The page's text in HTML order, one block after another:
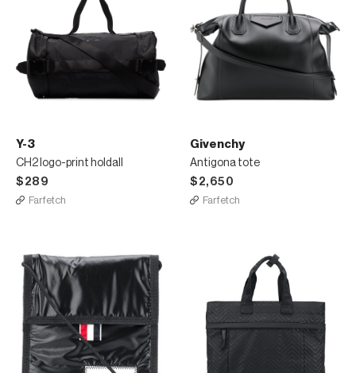
Y-3
CH2 logo-print holdall
$289
Farfetch
Givenchy
Antigona tote
$2,650
Farfetch